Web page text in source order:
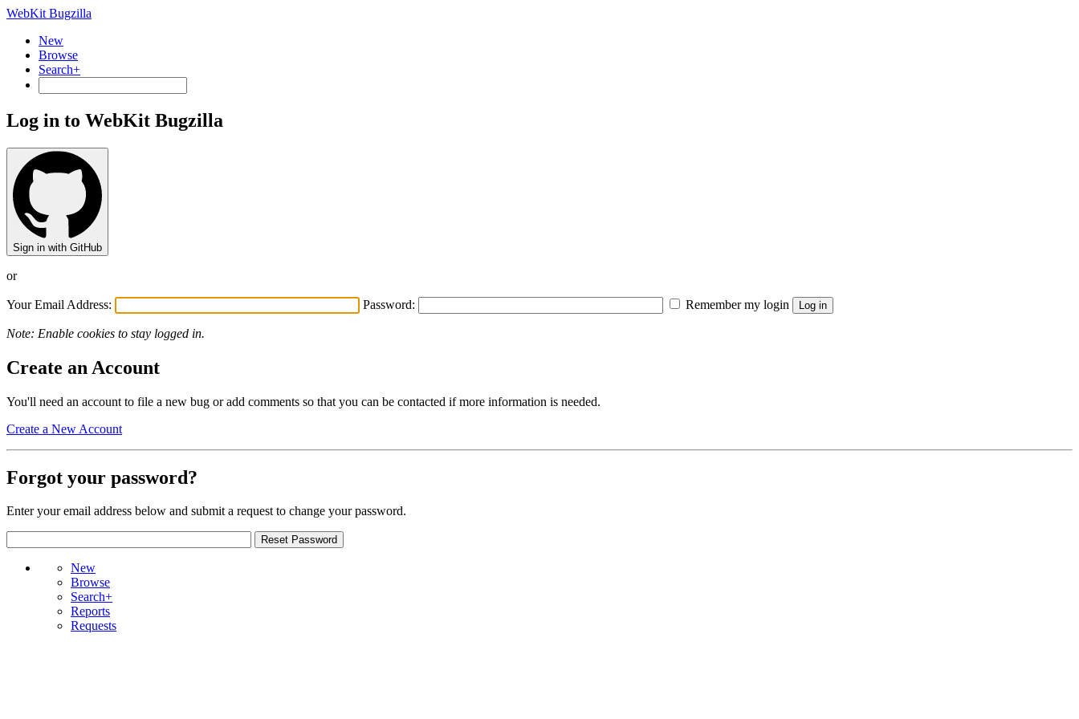
WebKit Bugzilla
New
Browse
Search+
Log in to WebKit Bugzilla
Sign in with GitHub
or
Your Email Address: Password: Remember my login
Note: Enable cookies to stay logged in.
Create an Account
You'll need an account to file a new bug or add comments so that you can be contacted if more information is needed.
Create a New Account
Forgot your password?
Enter your email address below and submit a request to change your password.
New
Browse
Search+
Reports
Requests